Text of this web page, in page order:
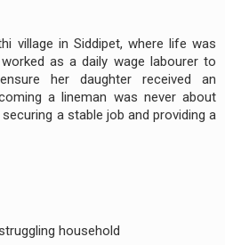
village in Siddipet, where life was
as a daily wage labourer to
her daughter received an
a lineman was never about
a stable job and providing a
household